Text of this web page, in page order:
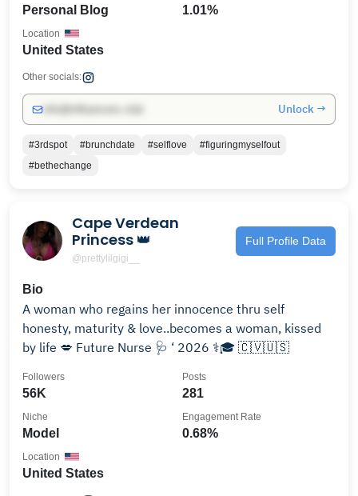
Personal Blog 1.01%
United States
Location
Other socials:
Unlock →
#3rdspot #brunchdate #selflove
#figuringmyselfout
#bethechange
Cape Verdean
Princess 👑
@prettylilgigi__
Full Profile Data
Bio
A woman who regains her innocence thru self
honesty, maturity & love..becomes a woman, kissed
by life 💋 Future Nurse 🩺 ‘ 2026 ⚕️🎓 🇨🇻🇺🇸
56K
Followers
281
Posts
Model
Niche
0.68%
Engagement Rate
United States
Location